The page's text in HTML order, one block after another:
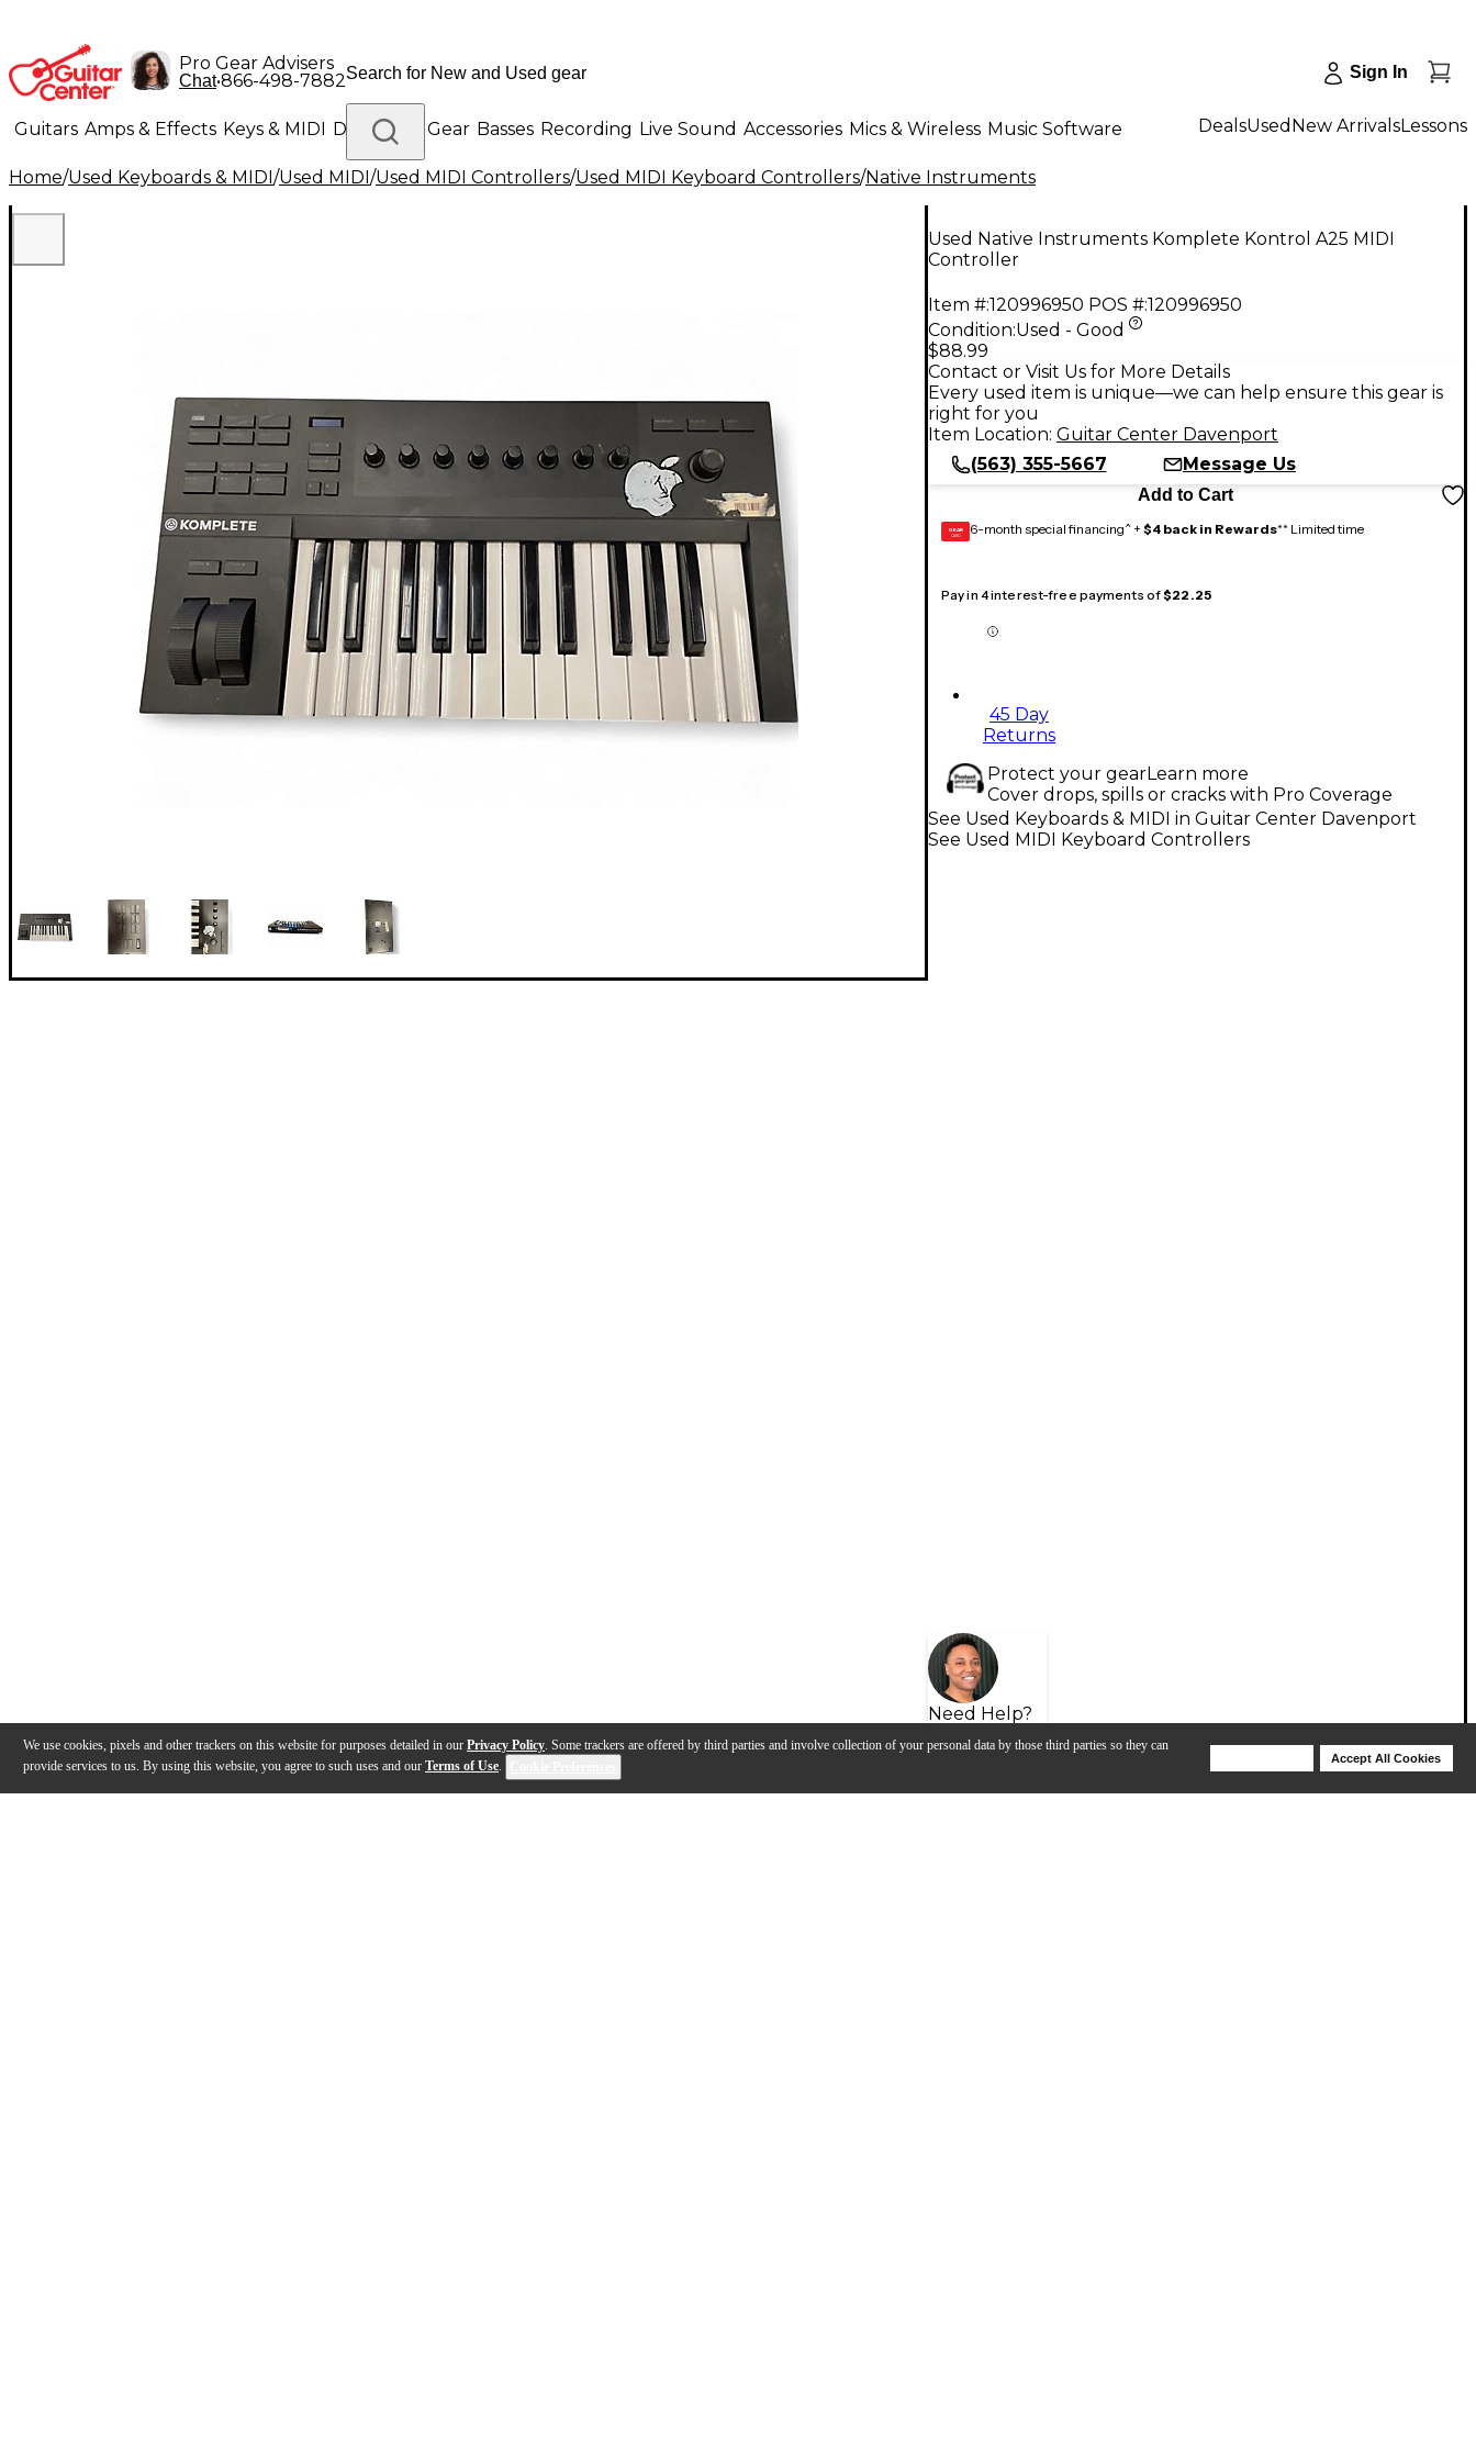
We use cookies, pixels and other trackers on this website for purposes detailed in our Privacy Policy. Some trackers are offered by third parties and involve collection of your personal data by those third parties so they can
provide services to us. By using this website, you agree to such uses and our Terms of Use.
Accept All Cookies
Pro Gear Advisers
Chat•866-498-7882 Sign In
Guitars Amps & Effects Keys & MIDI Drums DJ Gear Basses Recording Live Sound Accessories Mics & Wireless Music Software
Lighting Band & Orchestra Platinum Gear
DealsUsed New ArrivalsLessons
Home/Used Keyboards & MIDI/Used MIDI/Used MIDI Controllers/Used MIDI Keyboard Controllers/Native Instruments
Used Native Instruments Komplete Kontrol A25 MIDI
Controller
Item #:120996950 POS #:120996950
Condition:Used - Good
$88.99
Contact or Visit Us for More Details
Every used item is unique—we can help ensure this gear is
right for you
Item Location: Guitar Center Davenport
(563) 355-5667
Message Us
Add to Cart
GEAR
CARD 6-month special financing^ + $4 back in Rewards** Limited time
Pay in 4 interest-free payments of$22.25
45 Day
Returns
Protect your gearLearn more
Cover drops, spills or cracks with Pro Coverage
Need Help?
See Used Keyboards & MIDI in Guitar Center Davenport
See Used MIDI Keyboard Controllers